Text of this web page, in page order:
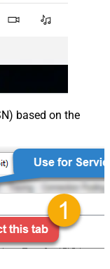
based on the